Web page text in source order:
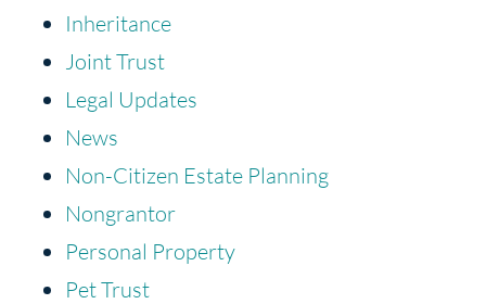
Inheritance
Joint Trust
Legal Updates
News
Non-Citizen Estate Planning
Nongrantor
Personal Property
Pet Trust